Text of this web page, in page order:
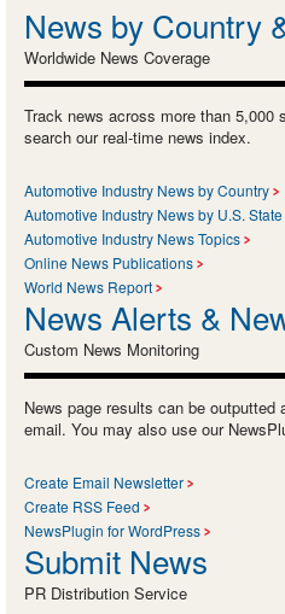
News by Country
Worldwide News Coverage
Track news across more than 5,000
search our real-time news index.
Automotive Industry News by Country
Automotive Industry News by U.S. State
Automotive Industry News Topics
Online News Publications
World News Report
News Alerts &
Custom News Monitoring
News page results can be
email. You may also use our
Create Email Newsletter
Create RSS Feed
NewsPlugin for WordPress
Submit News
PR Distribution Service